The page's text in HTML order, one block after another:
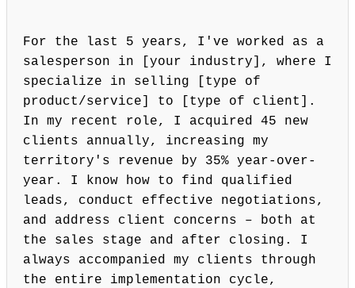
For the last 5 years, I've worked as a
salesperson in [your industry], where I
specialize in selling [type of
product/service] to [type of client].
In my recent role, I acquired 45 new
clients annually, increasing my
territory's revenue by 35% year-over-
year. I know how to find qualified
leads, conduct effective negotiations,
and address client concerns – both at
the sales stage and after closing. I
always accompanied my clients through
the entire implementation cycle,